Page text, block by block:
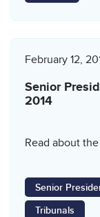
February 12,
Senior
2014
Read about
Senior
Tribunals